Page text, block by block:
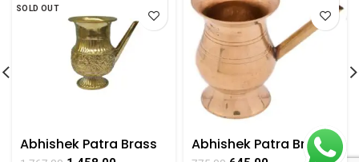
SOLD OUT
Abhishek Patra Brass
For Collectible
Abhishek Patra Brass
for Worshipping